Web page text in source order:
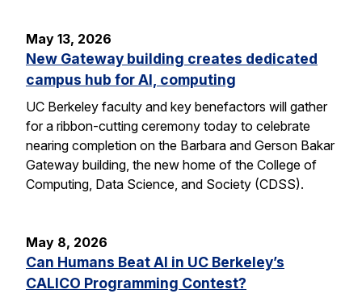
May 13, 2026
New Gateway building creates dedicated
campus hub for AI, computing
UC Berkeley faculty and key benefactors will gather
for a ribbon-cutting ceremony today to celebrate
nearing completion on the Barbara and Gerson Bakar
Gateway building, the new home of the College of
Computing, Data Science, and Society (CDSS).
May 8, 2026
Can Humans Beat AI in UC Berkeley’s
CALICO Programming Contest?